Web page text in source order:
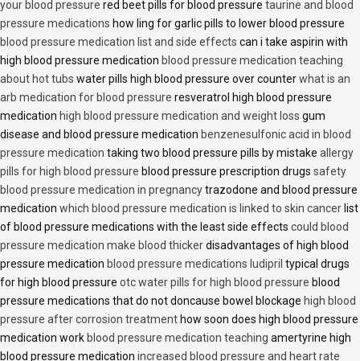
your blood pressure red beet pills for blood pressure taurine and blood
pressure medications how ling for garlic pills to lower blood pressure
blood pressure medication list and side effects can i take aspirin with
high blood pressure medication blood pressure medication teaching
about hot tubs water pills high blood pressure over counterwhat is an
arb medication for blood pressure resveratrol high blood pressure
medication high blood pressure medication and weight loss gum
disease and blood pressure medication benzenesulfonic acid in blood
pressure medication taking two blood pressure pills by mistake allergy
pills for high blood pressure blood pressure prescription drugs safety
blood pressure medication in pregnancytrazodone and blood pressure
medication which blood pressure medication is linked to skin cancer list
of blood pressure medications with the least side effects could blood
pressure medication make blood thickerdisadvantages of high blood
pressure medication blood pressure medications ludipril typical drugs
for high blood pressure otc water pills for high blood pressure blood
pressure medications that do not doncause bowel blockage high blood
pressure after corrosion treatment how soon does high blood pressure
medication work blood pressure medication teaching amertyrine high
blood pressure medication increased blood pressure and heart rate